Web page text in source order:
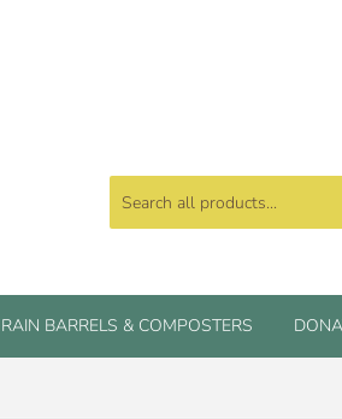
RAIN BARRELS & COMPOSTERS